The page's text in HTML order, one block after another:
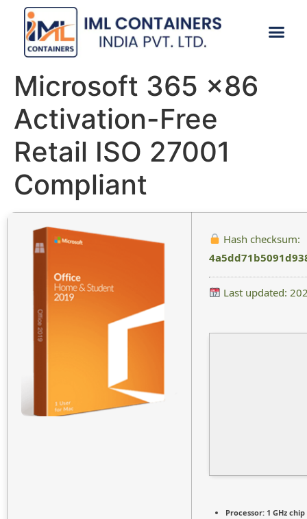
Microsoft 365 x86
Activation-Free
Retail ISO 27001
Compliant
Hash checksum:
Last updated:
Processor: 1 GHz